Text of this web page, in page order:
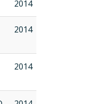
2014
2014
2014